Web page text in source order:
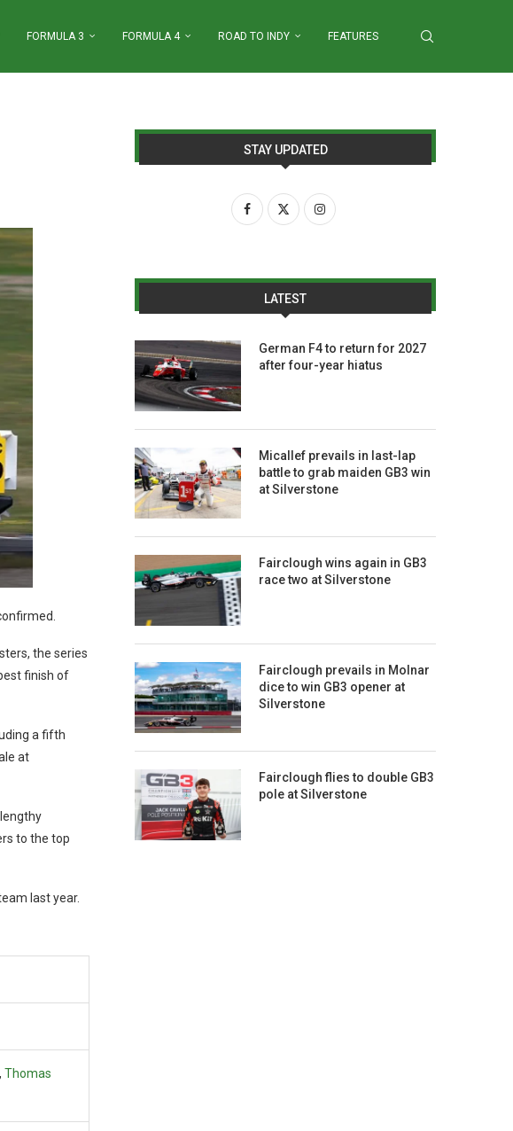
FORMULA 3 FORMULA 4 ROAD TO INDY FEATURES
the series
finish of
a fifth
at
to the top
last year.
, Thomas
STAY UPDATED
LATEST
German F4 to return for 2027
after four-year hiatus
Micallef prevails in last-lap
battle to grab maiden GB3 win
at Silverstone
Fairclough wins again in GB3
race two at Silverstone
Fairclough prevails in Molnar
dice to win GB3 opener at
Silverstone
Fairclough flies to double GB3
pole at Silverstone